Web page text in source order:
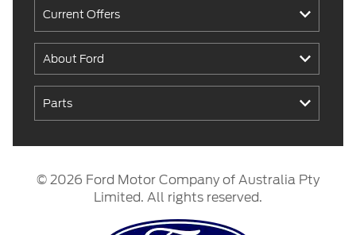
Current Offers
About Ford
Parts
© 2026 Ford Motor Company of Australia Pty
Limited. All rights reserved.